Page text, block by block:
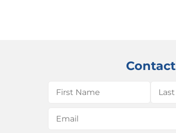
Contact
Name(Required)
Email(Required)